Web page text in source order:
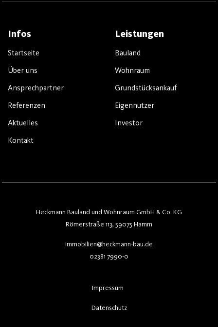
Infos
Startseite
Über uns
Ansprechpartner
Referenzen
Aktuelles
Kontakt
Leistungen
Bauland
Wohnraum
Grundstücksankauf
Eigennutzer
Investor
Heckmann Bauland und Wohnraum GmbH & Co. KG
Römerstraße 113, 59075 Hamm
immobilien@heckmann-bau.de
02381 7990-0
Impressum
Datenschutz